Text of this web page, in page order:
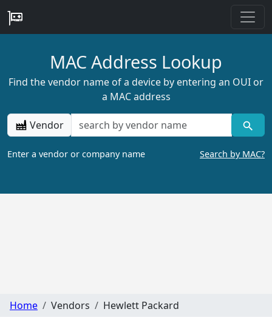
MAC Address Lookup
Find the vendor name of a device by entering an OUI or
a MAC address
Vendor
Enter a vendor or company name Search by MAC?
Home Vendors Hewlett Packard